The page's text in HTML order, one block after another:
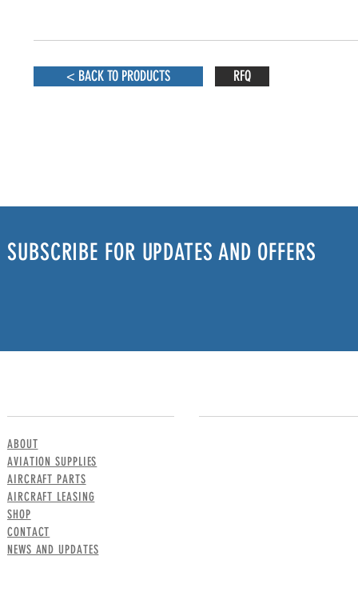
< BACK TO PRODUCTS RFQ
SUBSCRIBE FOR UPDATES AND OFFERS
ABOUT
AVIATION SUPPLIES
AIRCRAFT PARTS
AIRCRAFT LEASING
SHOP
CONTACT
NEWS AND UPDATES